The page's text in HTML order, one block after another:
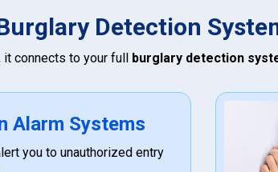
Detection
connects to your full burglary detection
Alarm Systems
you to unauthorized entry